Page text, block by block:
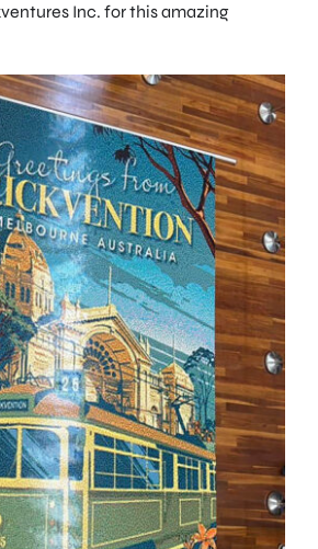
Inc. for this amazing